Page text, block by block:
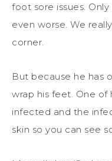
foot sore issues.
even worse. We
corner.
But because he has
wrap his feet. One
infected and the
skin so you can see